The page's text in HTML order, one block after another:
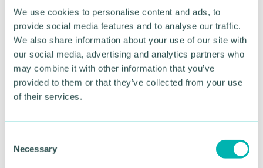
We use cookies to personalise content and ads, to
provide social media features and to analyse our traffic.
We also share information about your use of our site with
our social media, advertising and analytics partners who
may combine it with other information that you’ve
provided to them or that they’ve collected from your use
of their services.
Necessary
funding of the nearby Murdoch and Pitman site, are
just the latest examples of how we are putting
money to good use to help drive a successful
economic recovery as we bounce back from Covid.
Corporation Street is being restored to its former
glory one building at a time. ”
Both the Citadel and Murdoch & Pitman
acclaimed brownfield regeneration programme
provide new homes, jobs and commercial spaces
on urban, brownfield sites, to drive economic